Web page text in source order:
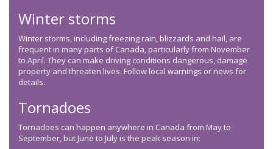
Winter storms
Winter storms, including freezing rain, blizzards and hail, are
frequent in many parts of Canada, particularly from November
to April. They can make driving conditions dangerous, damage
property and threaten lives. Follow local warnings or news for
details.
Tornadoes
Tornadoes can happen anywhere in Canada from May to
September, but June to July is the peak season in: